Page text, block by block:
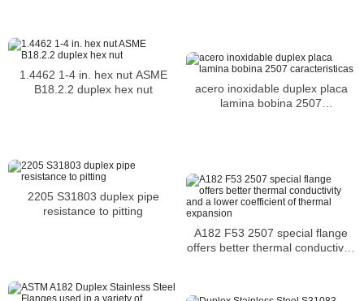
1.4462 1-4 in. hex nut ASME
B18.2.2 duplex hex nut
acero inoxidable duplex placa
lamina bobina 2507
2205 S31803 duplex pipe
resistance to pitting
A182 F53 2507 special flange
offers better thermal conductivity